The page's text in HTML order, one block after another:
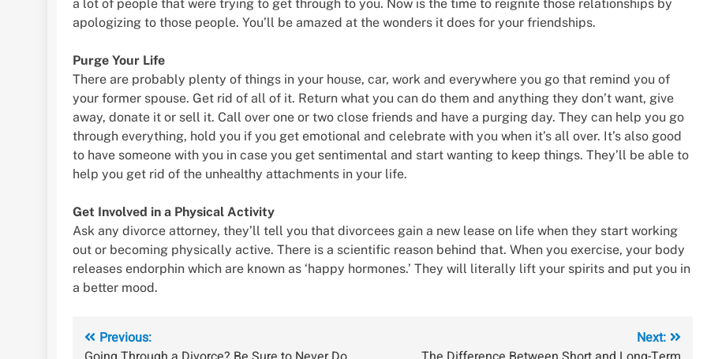
a lot of people that were trying to get through to you. Now is the time to reignite those relationships by
apologizing to those people. You’ll be amazed at the wonders it does for your friendships.
Purge Your Life
There are probably plenty of things in your house, car, work and everywhere you go that remind you of
your former spouse. Get rid of all of it. Return what you can do them and anything they don’t want, give
away, donate it or sell it. Call over one or two close friends and have a purging day. They can help you go
through everything, hold you if you get emotional and celebrate with you when it’s all over. It’s also good
to have someone with you in case you get sentimental and start wanting to keep things. They’ll be able to
help you get rid of the unhealthy attachments in your life.
Get Involved in a Physical Activity
Ask any divorce attorney, they’ll tell you that divorcees gain a new lease on life when they start working
out or becoming physically active. There is a scientific reason behind that. When you exercise, your body
releases endorphin which are known as ‘happy hormones.’ They will literally lift your spirits and put you in
a better mood.
Post
Previous:
Next: